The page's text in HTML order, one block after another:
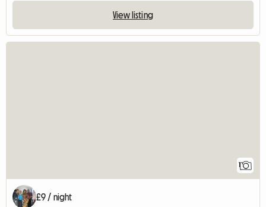
View listing
1
£9 / night